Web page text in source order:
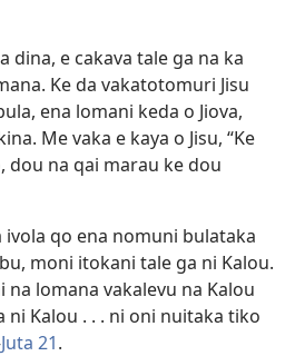
dina, e cakava tale ga na ka
Ke da vakatotomuri Jisu
ena lomani keda o Jiova,
Me vaka e kaya o Jisu, “Ke
dou na qai marau ke dou
ivola qo ena nomuni bulataka
moni itokani tale ga ni Kalou.
lomana vakalevu na Kalou
ni Kalou . . . ni oni nuitaka tiko
Juta 21.